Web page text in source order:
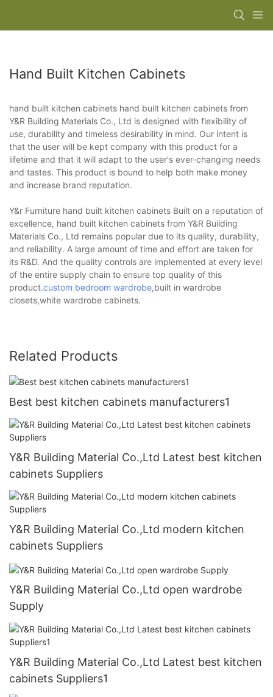
Hand Built Kitchen Cabinets
hand built kitchen cabinets hand built kitchen cabinets from
Y&R Building Materials Co., Ltd is designed with flexibility of
use, durability and timeless desirability in mind. Our intent is
that the user will be kept company with this product for a
lifetime and that it will adapt to the user's ever-changing needs
and tastes. This product is bound to help both make money
and increase brand reputation.
Y&r Furniture hand built kitchen cabinets Built on a reputation of
excellence, hand built kitchen cabinets from Y&R Building
Materials Co., Ltd remains popular due to its quality, durability,
and reliability. A large amount of time and effort are taken for
its R&D. And the quality controls are implemented at every level
of the entire supply chain to ensure top quality of this
product.custom bedroom wardrobe,built in wardrobe
closets,white wardrobe cabinets.
Related Products
Best best kitchen cabinets manufacturers1
Y&R Building Material Co.,Ltd Latest best kitchen
cabinets Suppliers
Y&R Building Material Co.,Ltd modern kitchen
cabinets Suppliers
Y&R Building Material Co.,Ltd open wardrobe
Supply
Y&R Building Material Co.,Ltd Latest best kitchen
cabinets Suppliers1